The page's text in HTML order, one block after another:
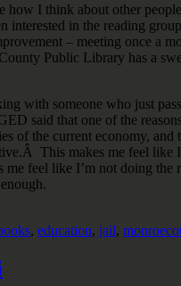
how I think about other
in the reading
– meeting once a
Public Library has a
with someone who just
said that one of the
of the current economy,
This makes me feel
feel like I’m not doing
, education, jail,